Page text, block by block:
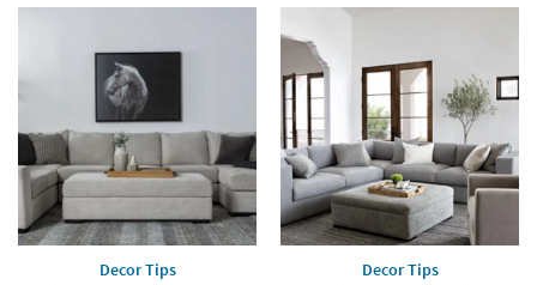
Decor Tips Decor Tips